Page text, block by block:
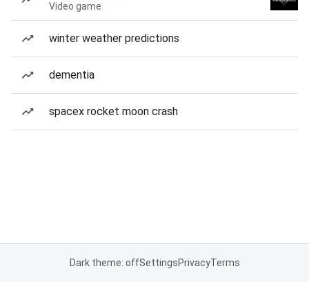
Video game
winter weather predictions
dementia
spacex rocket moon crash
Dark theme: offSettingsPrivacyTerms